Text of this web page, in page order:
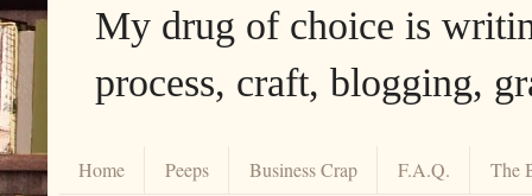
My drug of choice is
process, craft, blogging,
Home Peeps Business Crap F.A.Q. The